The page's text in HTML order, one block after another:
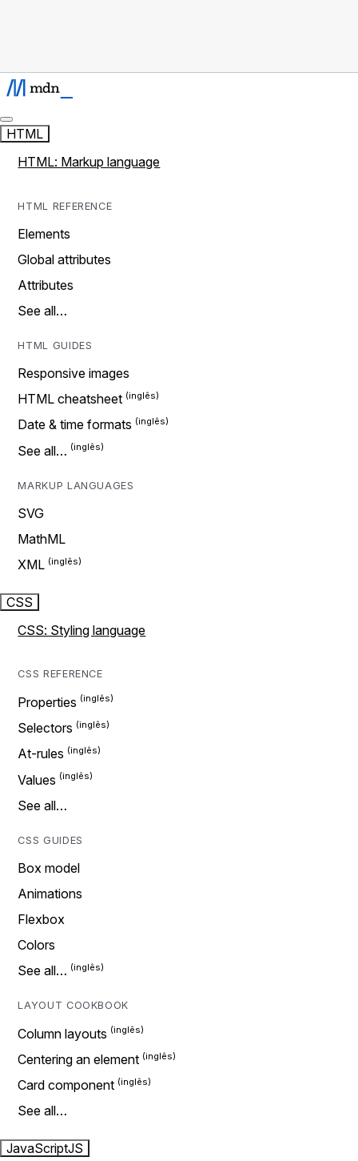
HTML
HTML: Markup language
HTML REFERENCE
Elements
Global attributes
Attributes
See all…
HTML GUIDES
Responsive images
HTML cheatsheet
Date & time formats
See all…
MARKUP LANGUAGES
SVG
MathML
XML
CSS
CSS: Styling language
CSS REFERENCE
Properties
Selectors
At-rules
Values
See all…
CSS GUIDES
Box model
Animations
Flexbox
Colors
See all…
LAYOUT COOKBOOK
Column layouts
Centering an element
Card component
See all…
JavaScriptJS